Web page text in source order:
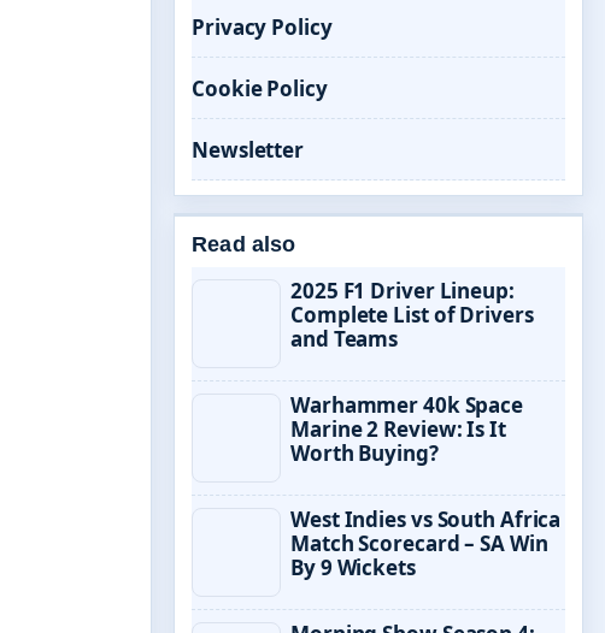
Privacy Policy
Cookie Policy
Newsletter
Read also
2025 F1 Driver Lineup:
Complete List of Drivers
and Teams
Warhammer 40k Space
Marine 2 Review: Is It
Worth Buying?
West Indies vs South Africa
Match Scorecard – SA Win
By 9 Wickets